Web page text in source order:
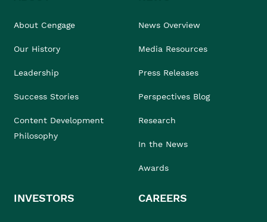
About Cengage
Our History
Leadership
Success Stories
Content Development
Philosophy
News Overview
Media Resources
Press Releases
Perspectives Blog
Research
In the News
Awards
INVESTORS CAREERS